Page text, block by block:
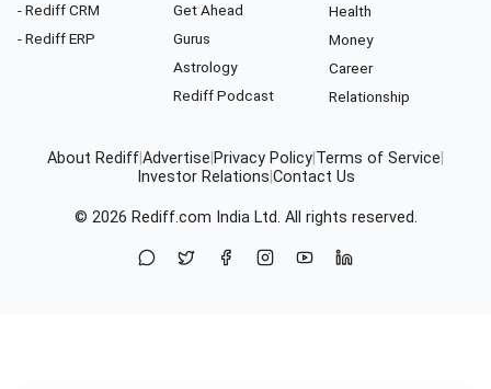
- Rediff CRM
- Rediff ERP
Get Ahead
Gurus
Astrology
Rediff Podcast
Health
Money
Career
Relationship
About RediffAdvertise Privacy Policy Terms of Service
Investor Relations Contact Us
© 2026 Rediff.com India Ltd. All rights reserved.